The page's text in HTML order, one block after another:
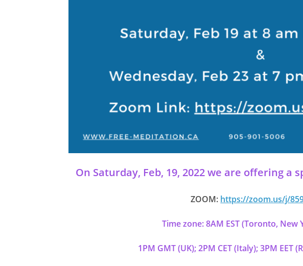
On Saturday, Feb, 19, 2022 we are offering a
ZOOM: https://zoom.us/j/
Time zone: 8AM EST (Toronto, New
1PM GMT (UK); 2PM CET (Italy); 3PM EET